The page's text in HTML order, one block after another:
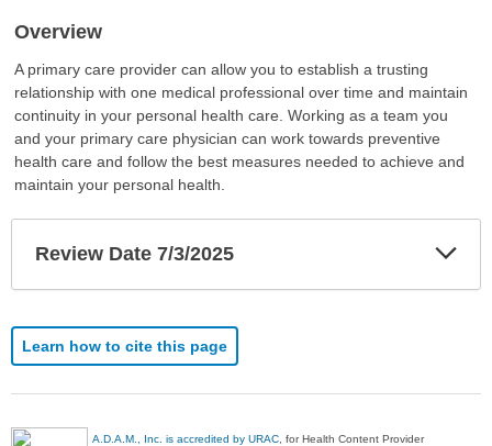
Overview
A primary care provider can allow you to establish a trusting
relationship with one medical professional over time and maintain
continuity in your personal health care. Working as a team you
and your primary care physician can work towards preventive
health care and follow the best measures needed to achieve and
maintain your personal health.
Review Date 7/3/2025
Learn how to cite this page
A.D.A.M., Inc. is accredited by URAC , for Health Content Provider